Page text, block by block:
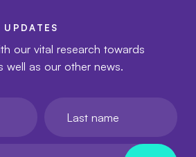
our vital research towards
well as our other news.